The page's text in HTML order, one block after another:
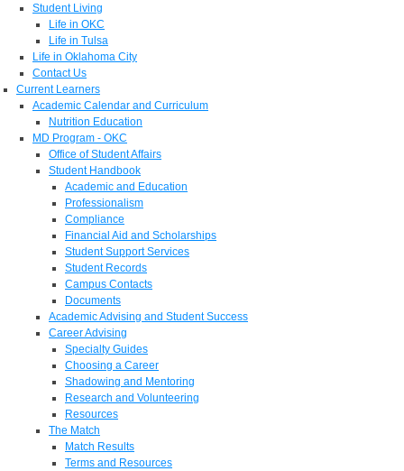
Student Living
Life in OKC
Life in Tulsa
Life in Oklahoma City
Contact Us
Current Learners
Academic Calendar and Curriculum
Nutrition Education
MD Program - OKC
Office of Student Affairs
Student Handbook
Academic and Education
Professionalism
Compliance
Financial Aid and Scholarships
Student Support Services
Student Records
Campus Contacts
Documents
Academic Advising and Student Success
Career Advising
Specialty Guides
Choosing a Career
Shadowing and Mentoring
Research and Volunteering
Resources
The Match
Match Results
Terms and Resources